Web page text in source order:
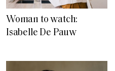
Woman to watch:
Isabelle De Pauw